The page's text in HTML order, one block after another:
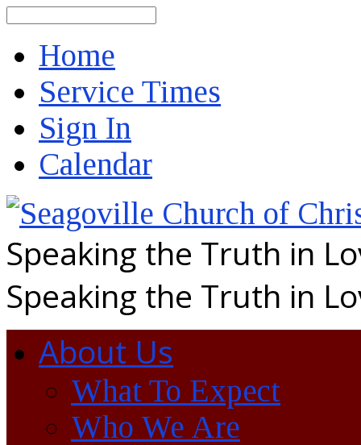
Home
Service Times
Sign In
Calendar
Speaking the Truth in
Speaking the Truth in
About Us
What To Expect
Who We Are